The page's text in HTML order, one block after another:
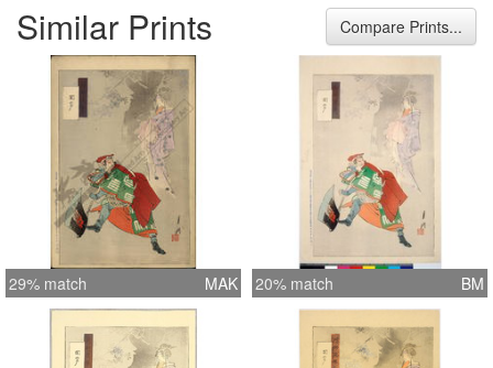
Similar Prints Compare Prints...
29% match MAK 20% match BM